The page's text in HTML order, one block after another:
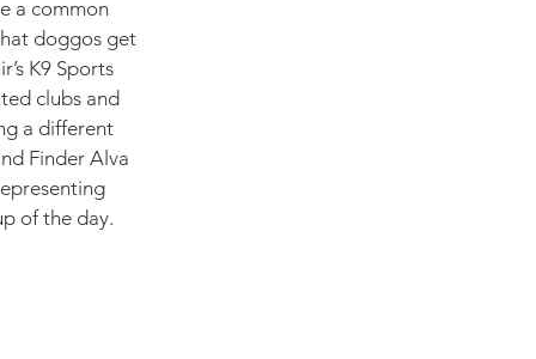
a common
doggos get
K9 Sports
clubs and
a different
Finder Alva
of the day.